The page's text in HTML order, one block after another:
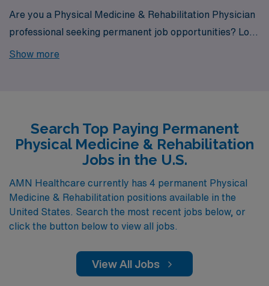
Are you a Physical Medicine & Rehabilitation Physician
professional seeking permanent job opportunities? Look
no further! AMN Healthcare is your gateway to a wide
Show more
Search Top Paying Permanent
Physical Medicine & Rehabilitation
Jobs in the U.S.
AMN Healthcare currently has 4 permanent Physical
Medicine & Rehabilitation positions available in the
United States. Search the most recent jobs below, or
click the button below to view all jobs.
View All Jobs